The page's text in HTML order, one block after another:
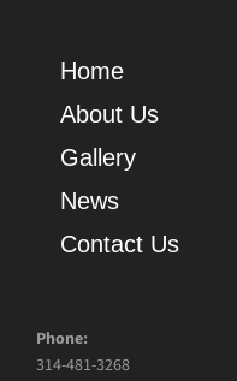
Home
About Us
Gallery
News
Contact Us
Phone:
314-481-3268